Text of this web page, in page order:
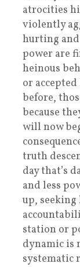
atrocities
violently
hurting
power are
heinous
or
before,
because
will now
truth
day that’s
and less
up,
station or
dynamic is
systematic